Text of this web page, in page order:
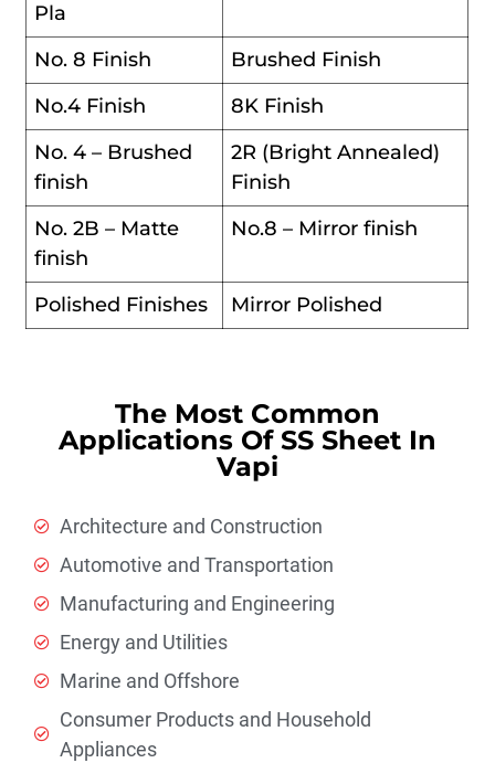
Pla
No. 8 Finish
Brushed Finish
No.4 Finish
8K Finish
No. 4 – Brushed
finish
2R (Bright Annealed)
Finish
No. 2B – Matte
finish
No.8 – Mirror finish
Polished Finishes Mirror Polished
The Most Common
Applications Of SS Sheet In
Vapi
Architecture and Construction
Automotive and Transportation
Manufacturing and Engineering
Energy and Utilities
Marine and Offshore
Consumer Products and Household
Appliances